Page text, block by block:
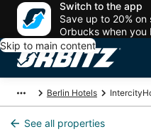
Switch to the app
Save up to 20%
Orbucks when you
Skip to main content
Berlin Hotels
See all properties